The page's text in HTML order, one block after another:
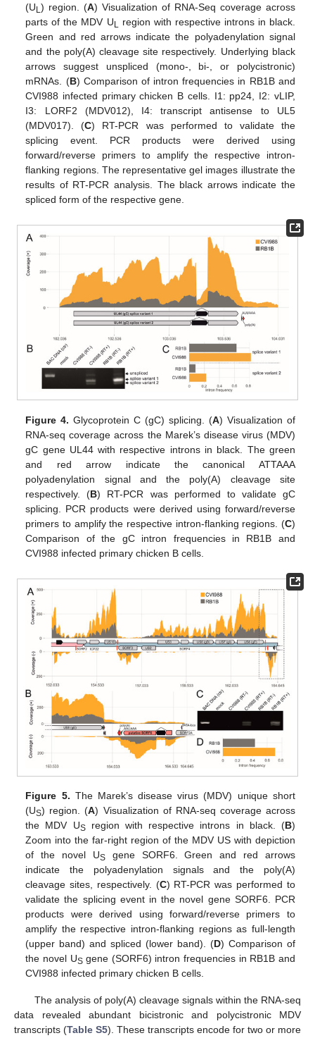
(U L) region. (A) Visualization of RNA-Seq coverage across
parts of the MDV U L region with respective introns in black.
Green and red arrows indicate the polyadenylation signal
and the poly(A) cleavage site respectively. Underlying black
arrows suggest unspliced (mono-, bi-, or polycistronic)
mRNAs. (B) Comparison of intron frequencies in RB1B and
CVI988 infected primary chicken B cells. I1: pp24, I2: vLIP,
I3: LORF2 (MDV012), I4: transcript antisense to UL5
(MDV017). (C) RT-PCR was performed to validate the
splicing event. PCR products were derived using
forward/reverse primers to amplify the respective intron-
flanking regions. The representative gel images illustrate the
results of RT-PCR analysis. The black arrows indicate the
spliced form of the respective gene.
Figure 4. Glycoprotein C (gC) splicing. (A) Visualization of
RNA-seq coverage across the Marek’s disease virus (MDV)
gC gene UL44 with respective introns in black. The green
and red arrow indicate the canonical ATTAAA
polyadenylation signal and the poly(A) cleavage site
respectively. (B) RT-PCR was performed to validate gC
splicing. PCR products were derived using forward/reverse
primers to amplify the respective intron-flanking regions. (C)
Comparison of the gC intron frequencies in RB1B and
CVI988 infected primary chicken B cells.
Figure 5. The Marek’s disease virus (MDV) unique short
(US) region. (A) Visualization of RNA-seq coverage across
the MDV US region with respective introns in black. (B)
Zoom into the far-right region of the MDV US with depiction
of the novel US gene SORF6. Green and red arrows
indicate the polyadenylation signals and the poly(A)
cleavage sites, respectively. (C) RT-PCR was performed to
validate the splicing event in the novel gene SORF6. PCR
products were derived using forward/reverse primers to
amplify the respective intron-flanking regions as full-length
(upper band) and spliced (lower band). (D) Comparison of
the novel US gene (SORF6) intron frequencies in RB1B and
CVI988 infected primary chicken B cells.
The analysis of poly(A) cleavage signals within the RNA-seq
data revealed abundant bicistronic and polycistronic MDV
transcripts (Table S5). These transcripts encode for two or more